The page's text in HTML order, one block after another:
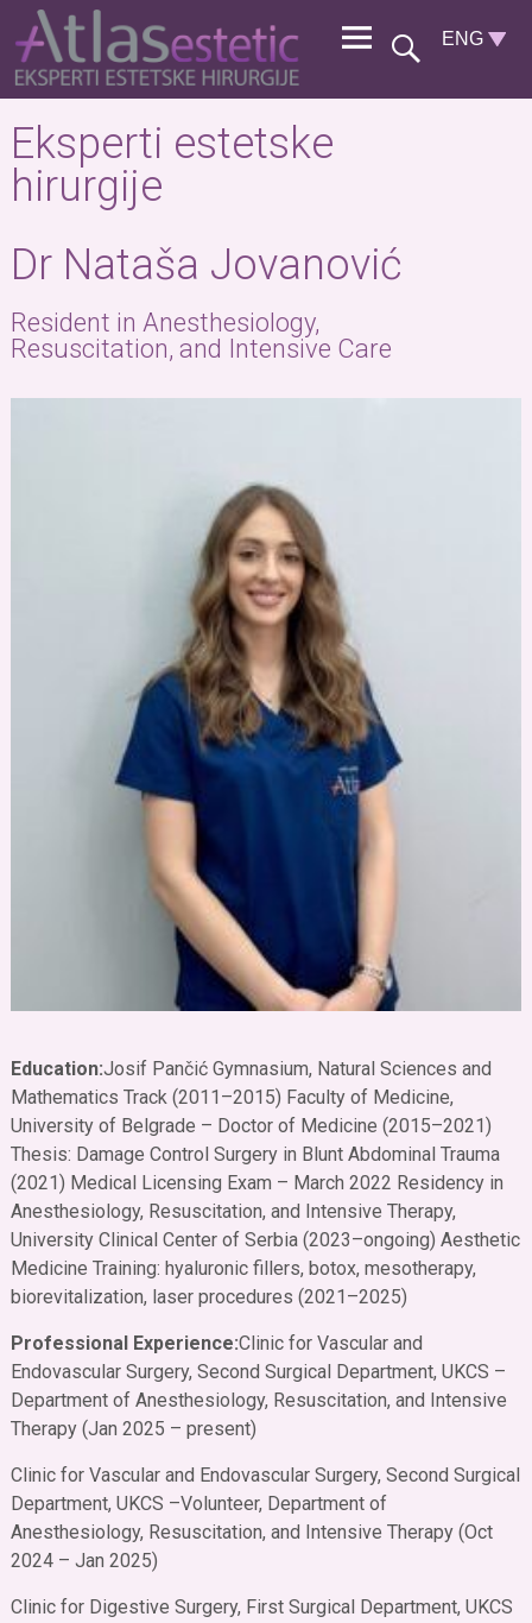
Eksperti estetske
hirurgije
Dr Nataša Jovanović
Resident in Anesthesiology,
Resuscitation, and Intensive Care
Education:Josif Pančić Gymnasium, Natural Sciences and
Mathematics Track (2011–2015) Faculty of Medicine,
University of Belgrade – Doctor of Medicine (2015–2021)
Thesis: Damage Control Surgery in Blunt Abdominal Trauma
(2021) Medical Licensing Exam – March 2022 Residency in
Anesthesiology, Resuscitation, and Intensive Therapy,
University Clinical Center of Serbia (2023–ongoing) Aesthetic
Medicine Training: hyaluronic fillers, botox, mesotherapy,
biorevitalization, laser procedures (2021–2025)
Professional Experience:Clinic for Vascular and
Endovascular Surgery, Second Surgical Department, UKCS –
Department of Anesthesiology, Resuscitation, and Intensive
Therapy (Jan 2025 – present)
Clinic for Vascular and Endovascular Surgery, Second Surgical
Department, UKCS –Volunteer, Department of
Anesthesiology, Resuscitation, and Intensive Therapy (Oct
2024 – Jan 2025)
Clinic for Digestive Surgery, First Surgical Department, UKCS